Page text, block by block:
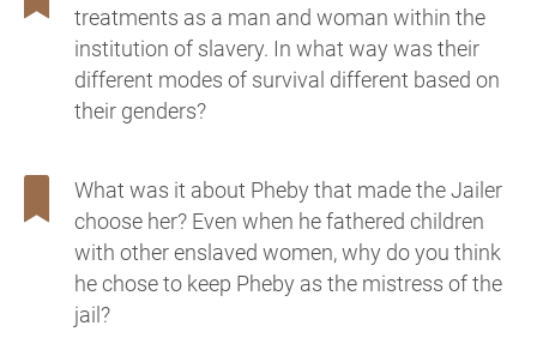
treatments as a man and woman within the
institution of slavery. In what way was their
different modes of survival different based on
their genders?
What was it about Pheby that made the Jailer
choose her? Even when he fathered children
with other enslaved women, why do you think
he chose to keep Pheby as the mistress of the
jail?